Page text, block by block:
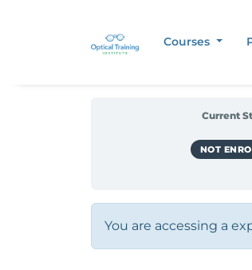
Courses
Current
NOT
You are accessing a